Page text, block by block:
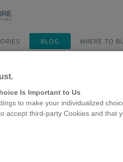
BLOG WHERE TO
Is Important to Us
to make your individualized
accept third-party Cookies and that